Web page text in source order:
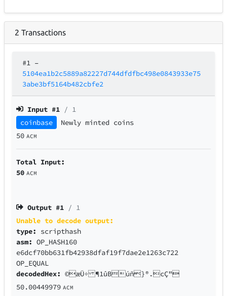
2 Transactions
#1 –
5104ea1b2c5889a82227d744dfdfbc498e0843933e75
3abe3bf5164b482cbfe2
Input #1 / 1
coinbase
Newly minted coins
50 ACM
Total Input:
50 ACM
Output #1 / 1
Unable to decode output:
type: scripthash
asm:OP_HASH160
e6dcf70bb631fb42938dfaf19f7dae2e1263c722
OP_EQUAL
decodedHex:©æÜ÷ ¶1ûBúñ}®.cÇ"
50.00449979 ACM